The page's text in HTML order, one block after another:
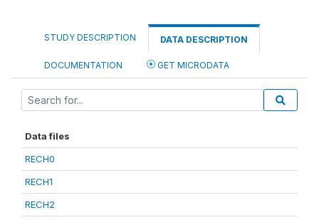
STUDY DESCRIPTION DATA DESCRIPTION
DOCUMENTATION GET MICRODATA
Data files
RECH0
RECH1
RECH2